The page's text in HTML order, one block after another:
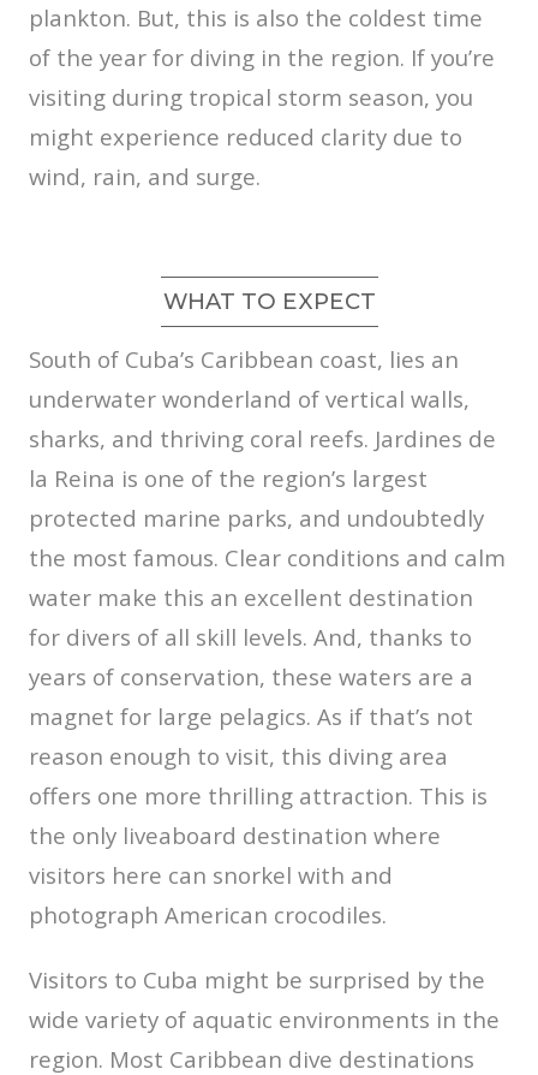
plankton. But, this is also the coldest time
of the year for diving in the region. If you’re
visiting during tropical storm season, you
might experience reduced clarity due to
wind, rain, and surge.
WHAT TO EXPECT
South of Cuba’s Caribbean coast, lies an
underwater wonderland of vertical walls,
sharks, and thriving coral reefs. Jardines de
la Reina is one of the region’s largest
protected marine parks, and undoubtedly
the most famous. Clear conditions and calm
water make this an excellent destination
for divers of all skill levels. And, thanks to
years of conservation, these waters are a
magnet for large pelagics. As if that’s not
reason enough to visit, this diving area
offers one more thrilling attraction. This is
the only liveaboard destination where
visitors here can snorkel with and
photograph American crocodiles.
Visitors to Cuba might be surprised by the
wide variety of aquatic environments in the
region. Most Caribbean dive destinations